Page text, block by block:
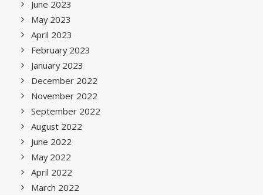
June 2023
May 2023
April 2023
February 2023
January 2023
December 2022
November 2022
September 2022
August 2022
June 2022
May 2022
April 2022
March 2022